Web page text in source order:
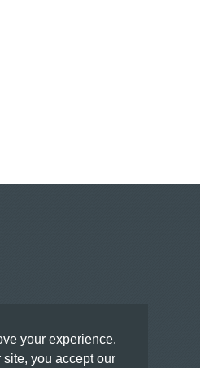
your experience.
you accept our